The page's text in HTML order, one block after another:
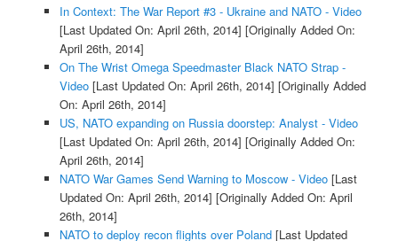
In Context: The War Report #3 - Ukraine and NATO - Video
[Last Updated On: April 26th, 2014] [Originally Added On:
April 26th, 2014]
On The Wrist Omega Speedmaster Black NATO Strap -
Video[Last Updated On: April 26th, 2014] [Originally Added
On: April 26th, 2014]
US, NATO expanding on Russia doorstep: Analyst - Video
[Last Updated On: April 26th, 2014] [Originally Added On:
April 26th, 2014]
NATO War Games Send Warning to Moscow - Video[Last
Updated On: April 26th, 2014] [Originally Added On: April
26th, 2014]
NATO to deploy recon flights over Poland[Last Updated